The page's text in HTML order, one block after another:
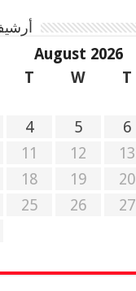
August 2026
T W T
4 5 6
11 12 13
18 19 20
25 26 27